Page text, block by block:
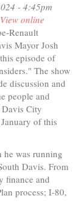
- 4:45pm
online
Renault
Mayor Josh
episode of
The show
discussion and
people and
City
of this
he was running
Davis. From
finance and
process; I-80,